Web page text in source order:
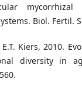
Biol. Fertil.
Kiers, 2010.
diversity in